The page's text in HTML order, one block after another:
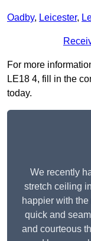
Oadby, Leicester,
For more
LE18 4, fill in the
today.
We recently
stretch ceiling
happier with
quick and
and courteous